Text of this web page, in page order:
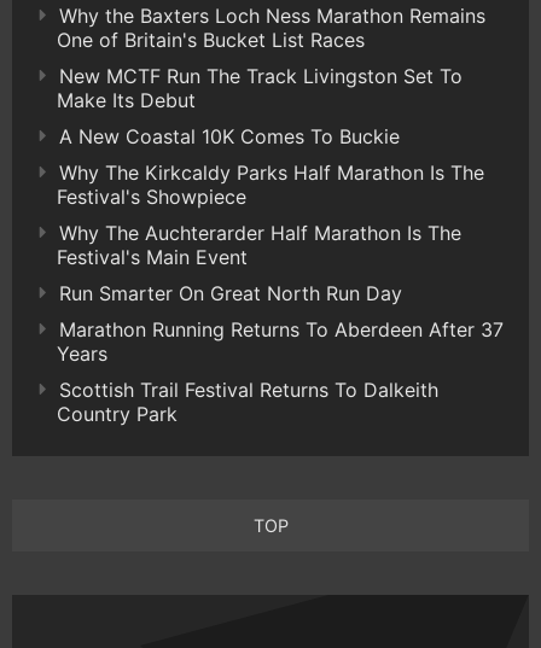
Why the Baxters Loch Ness Marathon Remains
One of Britain's Bucket List Races
New MCTF Run The Track Livingston Set To
Make Its Debut
A New Coastal 10K Comes To Buckie
Why The Kirkcaldy Parks Half Marathon Is The
Festival's Showpiece
Why The Auchterarder Half Marathon Is The
Festival's Main Event
Run Smarter On Great North Run Day
Marathon Running Returns To Aberdeen After 37
Years
Scottish Trail Festival Returns To Dalkeith
Country Park
TOP